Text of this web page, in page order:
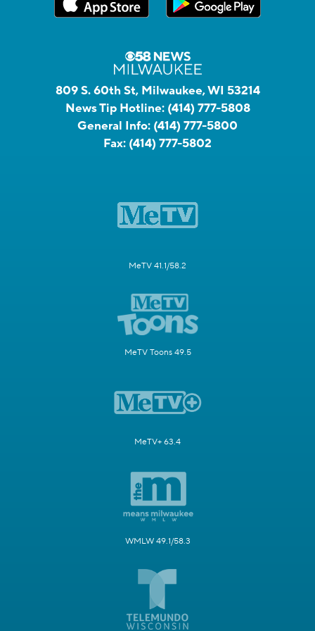
809 S. 60th St, Milwaukee, WI 53214
News Tip Hotline: (414) 777-5808
General Info: (414) 777-5800
Fax: (414) 777-5802
MeTV 41.1/58.2
MeTV Toons 49.5
MeTV+ 63.4
WMLW 49.1/58.3